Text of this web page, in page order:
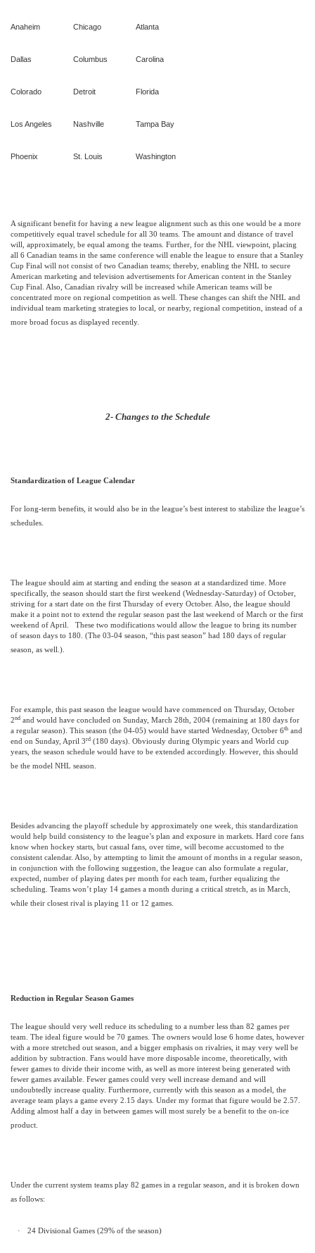
Anaheim Chicago Atlanta
Dallas Columbus Carolina
Colorado Detroit Florida
Los Angeles Nashville Tampa Bay
Phoenix St. Louis Washington
A significant benefit for having a new league alignment such as this one would be a more
competitively equal travel schedule for all 30 teams. The amount and distance of travel
will, approximately, be equal among the teams. Further, for the NHL viewpoint, placing
all 6 Canadian teams in the same conference will enable the league to ensure that a Stanley
Cup Final will not consist of two Canadian teams; thereby, enabling the NHL to secure
American marketing and television advertisements for American content in the Stanley
Cup Final. Also, Canadian rivalry will be increased while American teams will be
concentrated more on regional competition as well. These changes can shift the NHL and
individual team marketing strategies to local, or nearby, regional competition, instead of a
more broad focus as displayed recently.
2- Changes to the Schedule
Standardization of League Calendar
For long-term benefits, it would also be in the league’s best interest to stabilize the league’s
schedules.
The league should aim at starting and ending the season at a standardized time. More
specifically, the season should start the first weekend (Wednesday-Saturday) of October,
striving for a start date on the first Thursday of every October. Also, the league should
make it a point not to extend the regular season past the last weekend of March or the first
weekend of April.
These two modifications would allow the league to bring its number
of season days to 180. (The 03-04 season, “this past season” had 180 days of regular
season, as well.).
For example, this past season the league would have commenced on Thursday, October
2nd and would have concluded on Sunday, March 28th, 2004 (remaining at 180 days for
a regular season). This season (the 04-05) would have started Wednesday, October 6th and
end on Sunday, April 3rd (180 days). Obviously during Olympic years and World cup
years, the season schedule would have to be extended accordingly. However, this should
be the model NHL season.
Besides advancing the playoff schedule by approximately one week, this standardization
would help build consistency to the league’s plan and exposure in markets. Hard core fans
know when hockey starts, but casual fans, over time, will become accustomed to the
consistent calendar. Also, by attempting to limit the amount of months in a regular season,
in conjunction with the following suggestion, the league can also formulate a regular,
expected, number of playing dates per month for each team, further equalizing the
scheduling. Teams won’t play 14 games a month during a critical stretch, as in March,
while their closest rival is playing 11 or 12 games.
Reduction in Regular Season Games
The league should very well reduce its scheduling to a number less than 82 games per
team. The ideal figure would be 70 games. The owners would lose 6 home dates, however
with a more stretched out season, and a bigger emphasis on rivalries, it may very well be
addition by subtraction. Fans would have more disposable income, theoretically, with
fewer games to divide their income with, as well as more interest being generated with
fewer games available. Fewer games could very well increase demand and will
undoubtedly increase quality. Furthermore, currently with this season as a model, the
average team plays a game every 2.15 days. Under my format that figure would be 2.57.
Adding almost half a day in between games will most surely be a benefit to the on-ice
product.
Under the current system teams play 82 games in a regular season, and it is broken down
as follows:
· 24 Divisional Games (29% of the season)